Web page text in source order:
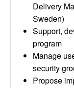
Delivery
Sweden)
Support,
program
Manage
security
Propose